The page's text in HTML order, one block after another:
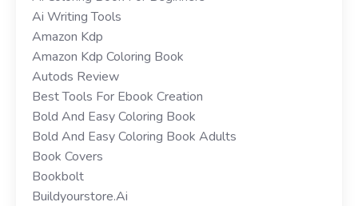
Ai Writing Tools
Amazon Kdp
Amazon Kdp Coloring Book
Autods Review
Best Tools For Ebook Creation
Bold And Easy Coloring Book
Bold And Easy Coloring Book Adults
Book Covers
Bookbolt
Buildyourstore.ai